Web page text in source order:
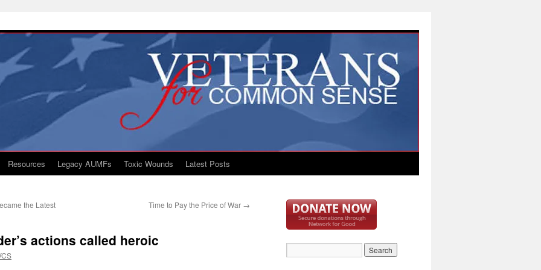
Resources Legacy AUMFs Toxic Wounds Latest Posts
the Latest
Time to Pay the Price of War →
actions called heroic